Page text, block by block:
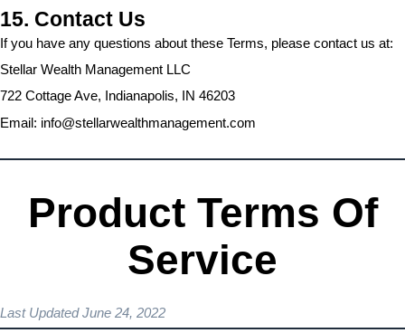
15. Contact Us
If you have any questions about these Terms, please contact us at:
Stellar Wealth Management LLC
722 Cottage Ave, Indianapolis, IN 46203
Email: info@stellarwealthmanagement.com
Product Terms Of
Service
Last Updated June 24, 2022